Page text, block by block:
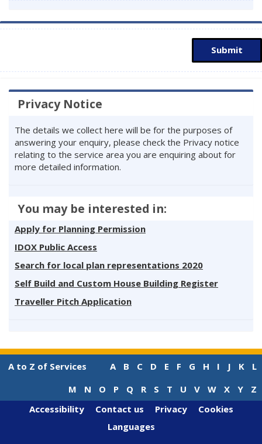
Submit
Privacy Notice
The details we collect here will be for the purposes of
answering your enquiry, please check the Privacy notice
relating to the service area you are enquiring about for
more detailed information.
You may be interested in:
Apply for Planning Permission
IDOX Public Access
Search for local plan representations 2020
Self Build and Custom House Building Register
Traveller Pitch Application
A to Z of Services A B C D E F G H I J K
L
M
N O P Q R S T U V W X Y
Z
Accessibility
Contact us Privacy
Cookies
Languages